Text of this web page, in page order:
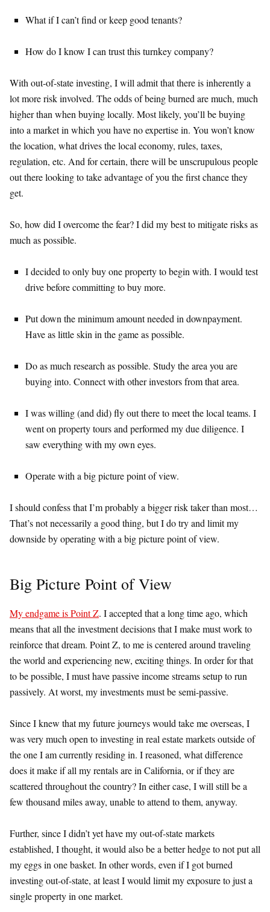
What if I can’t find or keep good tenants?
How do I know I can trust this turnkey company?
With out-of-state investing, I will admit that there is inherently a
lot more risk involved. The odds of being burned are much, much
higher than when buying locally. Most likely, you’ll be buying
into a market in which you have no expertise in. You won’t know
the location, what drives the local economy, rules, taxes,
regulation, etc. And for certain, there will be unscrupulous people
out there looking to take advantage of you the first chance they
get.
So, how did I overcome the fear? I did my best to mitigate risks as
much as possible.
I decided to only buy one property to begin with. I would test
drive before committing to buy more.
Put down the minimum amount needed in downpayment.
Have as little skin in the game as possible.
Do as much research as possible. Study the area you are
buying into. Connect with other investors from that area.
I was willing (and did) fly out there to meet the local teams. I
went on property tours and performed my due diligence. I
saw everything with my own eyes.
Operate with a big picture point of view.
I should confess that I’m probably a bigger risk taker than most…
That’s not necessarily a good thing, but I do try and limit my
downside by operating with a big picture point of view.
Big Picture Point of View
My endgame is Point Z. I accepted that a long time ago, which
means that all the investment decisions that I make must work to
reinforce that dream. Point Z, to me is centered around traveling
the world and experiencing new, exciting things. In order for that
to be possible, I must have passive income streams setup to run
passively. At worst, my investments must be semi-passive.
Since I knew that my future journeys would take me overseas, I
was very much open to investing in real estate markets outside of
the one I am currently residing in. I reasoned, what difference
does it make if all my rentals are in California, or if they are
scattered throughout the country? In either case, I will still be a
few thousand miles away, unable to attend to them, anyway.
Further, since I didn’t yet have my out-of-state markets
established, I thought, it would also be a better hedge to not put all
my eggs in one basket. In other words, even if I got burned
investing out-of-state, at least I would limit my exposure to just a
single property in one market.